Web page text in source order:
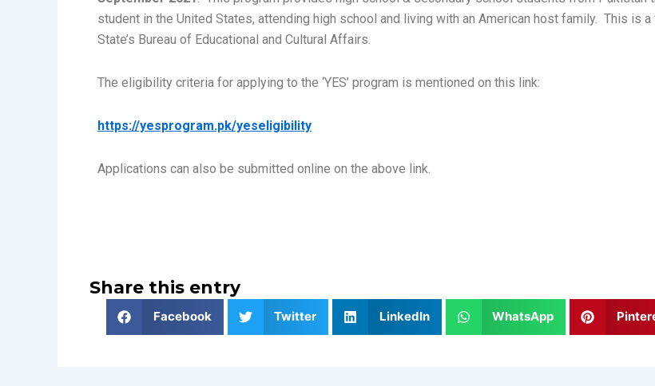
student in the United States, attending high school and living with an American host family. This is
State’s Bureau of Educational and Cultural Affairs.
The eligibility criteria for applying to the ‘YES’ program is mentioned on this link:
https://yesprogram.pk/yeseligibility
Applications can also be submitted online on the above link.
Share this entry
Facebook Twitter LinkedIn WhatsApp